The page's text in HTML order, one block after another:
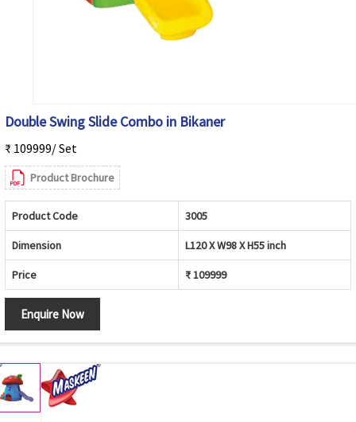
Double Swing Slide Combo in Bikaner
₹ 109999/ Set
Product Brochure
Product Code 3005
Dimension L120 X W98 X H55 inch
Price ₹ 109999
Enquire Now